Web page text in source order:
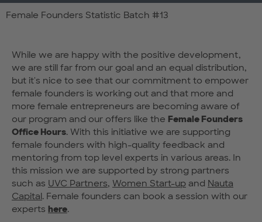
Female Founders Statistic Batch #13
While we are happy with the positive development,
we are still far from our goal and an equal distribution,
but it's nice to see that our commitment to empower
female founders is working out and that more and
more female entrepreneurs are becoming aware of
our program and our offers like the Female Founders
Office Hours. With this initiative we are supporting
female founders with high-quality feedback and
mentoring from top level experts in various areas. In
this mission we are supported by strong partners
such as UVC Partners, Women Start-up and Nauta
Capital. Female founders can book a session with our
experts here.